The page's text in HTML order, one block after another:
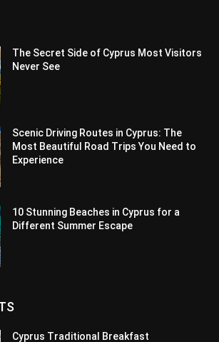
The Secret Side of Cyprus Most Visitors
Never See
Scenic Driving Routes in Cyprus: The
Most Beautiful Road Trips You Need to
Experience
10 Stunning Beaches in Cyprus for a
Different Summer Escape
Cyprus Traditional Breakfast